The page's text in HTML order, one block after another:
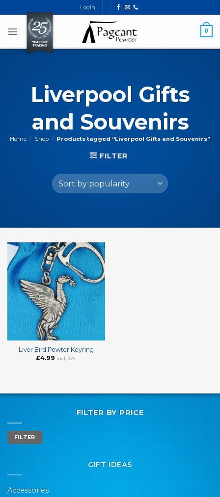
to
content
Login
0
Liverpool Gifts
and Souvenirs
Home / Shop / Products tagged “Liverpool Gifts and Souvenirs”
FILTER
Liver Bird Pewter Keyring
£4.99 incl. VAT
FILTER BY PRICE
Min
price
Max
price
FILTER
GIFT IDEAS
Accessories